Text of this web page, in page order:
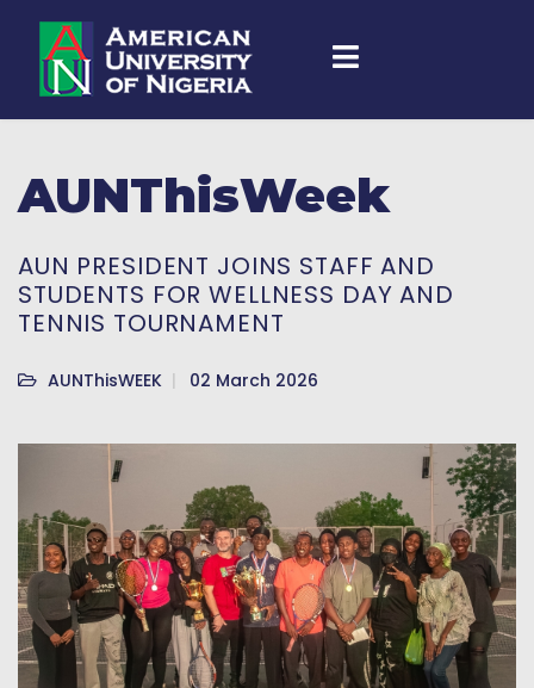
AUNThisWeek
AUN PRESIDENT JOINS STAFF AND
STUDENTS FOR WELLNESS DAY AND
TENNIS TOURNAMENT
AUNThisWEEK 02 March 2026